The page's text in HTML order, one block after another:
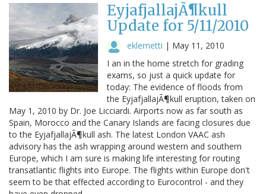
EyjafjallajÃ¶kull
Update for 5/11/2010
eklemetti | May 11, 2010
I an in the home stretch for grading
exams, so just a quick update for
today: The evidence of floods from
the EyjafjallajÃ¶kull eruption, taken on
May 1, 2010 by Dr. Joe Licciardi. Airports now as far south as
Spain, Morocco and the Canary Islands are facing closures due
to the EyjafjallajÃ¶kull ash. The latest London VAAC ash
advisory has the ash wrapping around western and southern
Europe, which I am sure is making life interesting for routing
transatlantic flights into Europe. The flights within Europe don't
seem to be that effected according to Eurocontrol - and they